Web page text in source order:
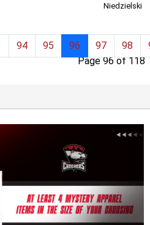
Niedzielski
Page 96 of 118
94 95 96 97 98